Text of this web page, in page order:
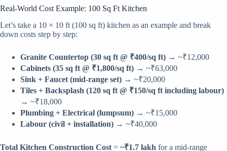
Real-World Cost Example: 100 Sq Ft Kitchen
Let’s take a 10 × 10 ft (100 sq ft) kitchen as an example and break
down costs step by step:
Granite Countertop (30 sq ft @ ₹400/sq ft) → ~₹12,000
Cabinets (35 sq ft @ ₹1,800/sq ft) → ~₹63,000
Sink + Faucet (mid-range set) → ~₹20,000
Tiles + Backsplash (120 sq ft @ ₹150/sq ft including labour)
→ ~₹18,000
Plumbing + Electrical (lumpsum) → ~₹15,000
Labour (civil + installation) → ~₹40,000
Total Kitchen Construction Cost = ~₹1.7 lakh for a mid-range